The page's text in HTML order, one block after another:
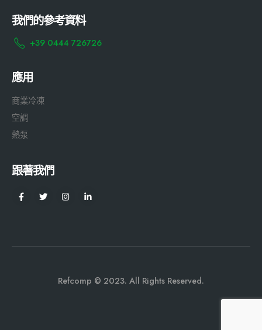
我們的參考資料
+39 0444 726726
應用
商業冷凍
空調
熱泵
跟著我們
Refcomp © 2023. All Rights Reserved.